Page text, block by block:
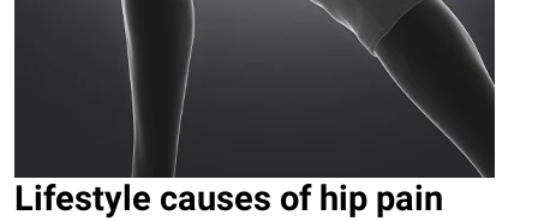
Lifestyle causes of hip pain